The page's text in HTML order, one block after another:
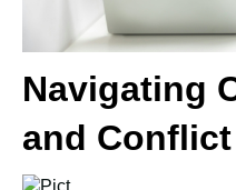
Navigating
and